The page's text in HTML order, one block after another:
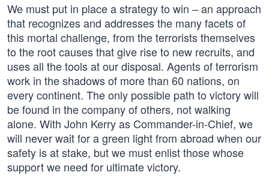
We must put in place a strategy to win – an approach
that recognizes and addresses the many facets of
this mortal challenge, from the terrorists themselves
to the root causes that give rise to new recruits, and
uses all the tools at our disposal. Agents of terrorism
work in the shadows of more than 60 nations, on
every continent. The only possible path to victory will
be found in the company of others, not walking
alone. With John Kerry as Commander-in-Chief, we
will never wait for a green light from abroad when our
safety is at stake, but we must enlist those whose
support we need for ultimate victory.